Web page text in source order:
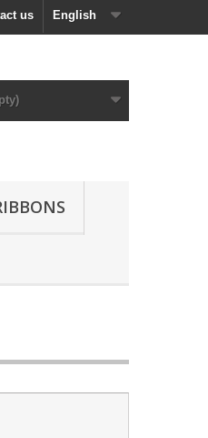
English
us